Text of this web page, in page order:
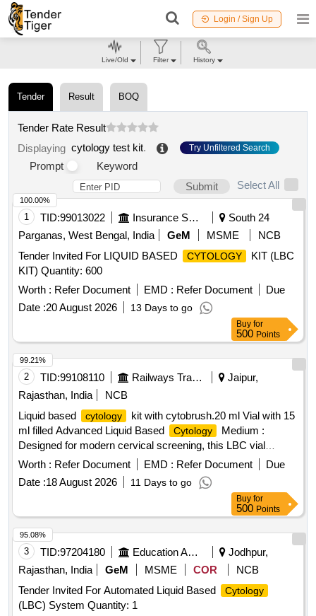
Login / Sign Up
Tender Result BOQ
Tender Rate Result
Displaying cytology test kit. Try Unfiltered Search
Prompt
Keyword
Submit
Select All
1 TID:99013022 Insurance Services
South 24
Parganas, West Bengal, India
GeM MSME
NCB
Tender Invited For LIQUID BASED
CYTOLOGY
KIT (LBC
KIT) Quantity: 600
Worth : Refer Document EMD : Refer Document
Due
Date :20 August 2026 13 Days to go
100.00%
Buy for
500 Points
2 TID:99108110 Railways Transport Services
Jaipur,
Rajasthan, India
NCB
Liquid based
cytology
kit with cytobrush.20 ml Vial with 15
ml filled Advanced Liquid Based
Cytology
Medium :
Designed for modern cervical screening, this LBC vial
preserves cellular morphology and reduces blood, mucus,
and debris interference for clearer microscopic evaluation.
Supports
Cytology
& HPV Testing : Single sample
collection medium allows use for both cytological
examination and HPV DNA testing (as per lab protocol).
Includes Soft Sterile Cytobrush : Comes with a gentle, high-
quality cervical cytology
brush for safe, hygienic, and
effective sample collection in clinical settings. Improved
Sample Preservation : Specially formulated solution
enhances cell recovery and minimizes overlapping cells,
helping laboratories achieve better slide preparation quality.
Worth : Refer Document EMD : Refer Document
Due
Date :18 August 2026 11 Days to go
99.21%
Buy for
500 Points
3 TID:97204180 Education And Research Institute
Jodhpur,
Rajasthan, India
GeM MSME COR
NCB
Tender Invited For Automated Liquid Based
Cytology
(LBC) System Quantity: 1
95.08%
Live/Old Filter History